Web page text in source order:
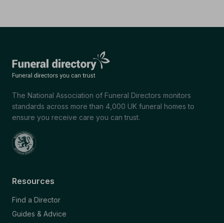
The National Association of Funeral Directors monitors
standards across more than 4,000 UK funeral homes to
ensure you receive care you can trust.
Resources
Find a Director
Guides & Advice